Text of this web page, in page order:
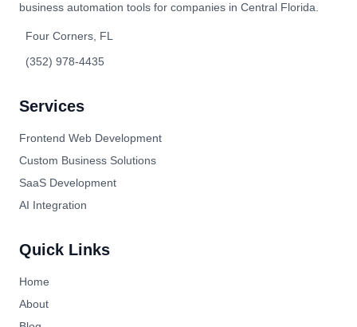
business automation tools for companies in Central Florida.
Four Corners, FL
(352) 978-4435
Services
Frontend Web Development
Custom Business Solutions
SaaS Development
AI Integration
Quick Links
Home
About